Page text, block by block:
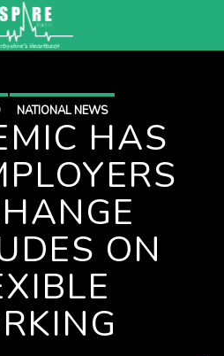
NATIONAL NEWS
HAS
ON